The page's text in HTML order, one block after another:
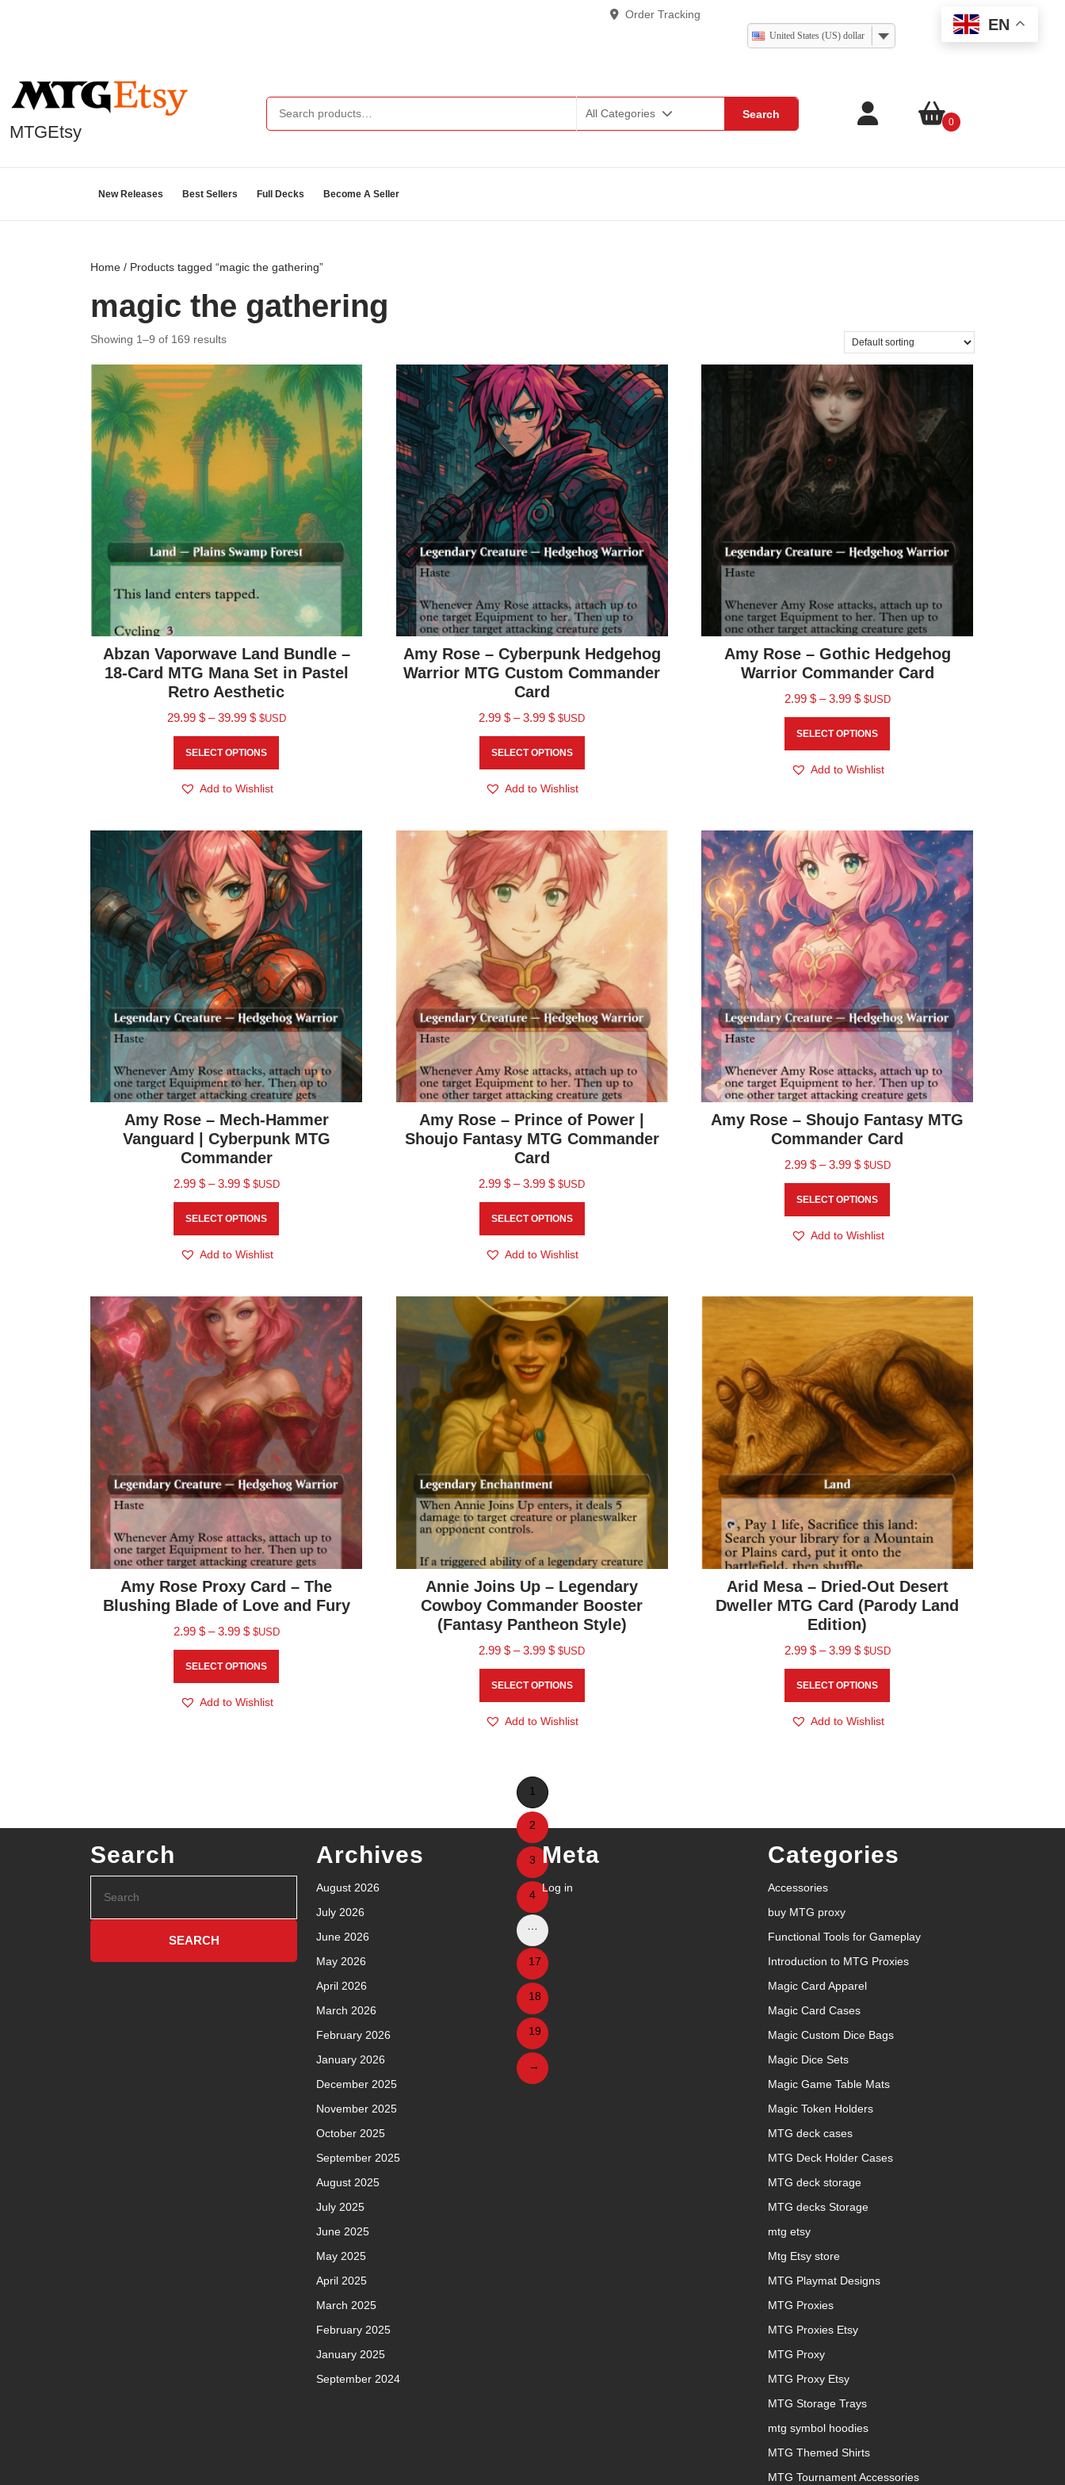
Order Tracking
United States (US) dollar
EN
MTGEtsy
Search
All Categories
0
New Releases Best Sellers Full Decks Become A Seller
Home / Products tagged “magic the gathering”
magic the gathering
Showing 1–9 of 169 results
Abzan Vaporwave Land Bundle –
18-Card MTG Mana Set in Pastel
Retro Aesthetic
29.99 $ – 39.99 $ $USD
SELECT OPTIONS
Add to Wishlist
Amy Rose – Cyberpunk Hedgehog
Warrior MTG Custom Commander
Card
2.99$ – 3.99$ $USD
SELECT OPTIONS
Add to Wishlist
Amy Rose – Gothic Hedgehog
Warrior Commander Card
2.99 $ – 3.99 $ $USD
SELECT OPTIONS
Add to Wishlist
Amy Rose – Mech-Hammer
Vanguard | Cyberpunk MTG
Commander
2.99 $ – 3.99 $ $USD
SELECT OPTIONS
Add to Wishlist
Amy Rose – Prince of Power |
Shoujo Fantasy MTG Commander
Card
2.99$ – 3.99$ $USD
SELECT OPTIONS
Add to Wishlist
Amy Rose – Shoujo Fantasy MTG
Commander Card
2.99 $ – 3.99 $ $USD
SELECT OPTIONS
Add to Wishlist
Amy Rose Proxy Card – The
Blushing Blade of Love and Fury
2.99 $ – 3.99 $ $USD
SELECT OPTIONS
Add to Wishlist
Annie Joins Up – Legendary
Cowboy Commander Booster
(Fantasy Pantheon Style)
2.99$ – 3.99$ $USD
SELECT OPTIONS
Add to Wishlist
Arid Mesa – Dried-Out Desert
Dweller MTG Card (Parody Land
Edition)
2.99 $ – 3.99 $ $USD
SELECT OPTIONS
Add to Wishlist
1
2
3
4
17
18
19
→
Search Archives
August 2026
July 2026
June 2026
May 2026
April 2026
March 2026
February 2026
January 2026
December 2025
November 2025
October 2025
September 2025
August 2025
July 2025
June 2025
May 2025
April 2025
March 2025
February 2025
January 2025
September 2024
Meta
Log in
Categories
Accessories
buy MTG proxy
Functional Tools for Gameplay
Introduction to MTG Proxies
Magic Card Apparel
Magic Card Cases
Magic Custom Dice Bags
Magic Dice Sets
Magic Game Table Mats
Magic Token Holders
MTG deck cases
MTG Deck Holder Cases
MTG deck storage
MTG decks Storage
mtg etsy
Mtg Etsy store
MTG Playmat Designs
MTG Proxies
MTG Proxies Etsy
MTG Proxy
MTG Proxy Etsy
MTG Storage Trays
mtg symbol hoodies
MTG Themed Shirts
MTG Tournament Accessories